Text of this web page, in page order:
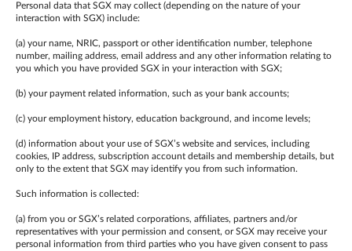
Personal data that SGX may collect (depending on the nature of your
interaction with SGX) include:
(a) your name, NRIC, passport or other identification number, telephone
number, mailing address, email address and any other information relating to
you which you have provided SGX in your interaction with SGX;
(b) your payment related information, such as your bank accounts;
(c) your employment history, education background, and income levels;
(d) information about your use of SGX’s website and services, including
cookies, IP address, subscription account details and membership details, but
only to the extent that SGX may identify you from such information.
Such information is collected:
(a) from you or SGX’s related corporations, affiliates, partners and/or
representatives with your permission and consent, or SGX may receive your
personal information from third parties who you have given consent to pass